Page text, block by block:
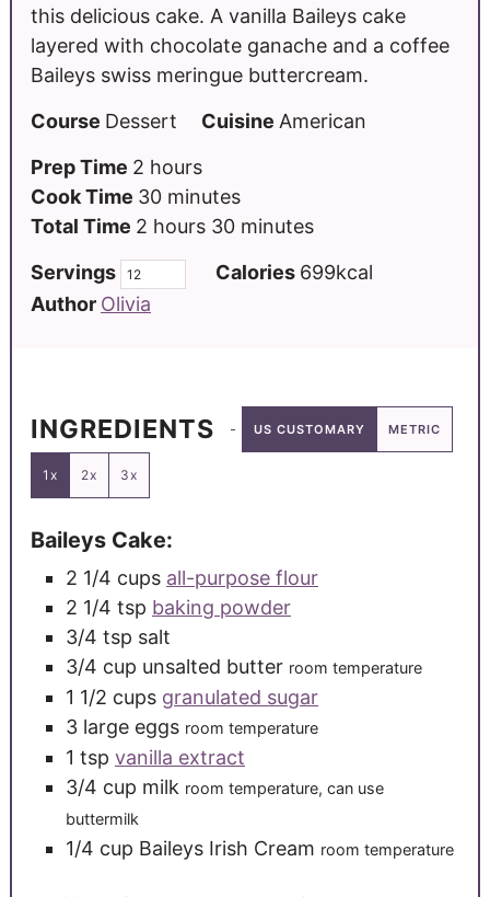
this delicious cake. A vanilla Baileys cake
layered with chocolate ganache and a coffee
Baileys swiss meringue buttercream.
Course Dessert Cuisine American
Prep Time 2 hours
Cook Time 30 minutes
Total Time 2 hours 30 minutes
Servings
Calories 699kcal
Author Olivia
INGREDIENTS US CUSTOMARY METRIC
1x 2x 3x
Baileys Cake:
2 1/4 cups all-purpose flour
2 1/4 tsp baking powder
3/4 tsp salt
3/4 cup unsalted butter room temperature
1 1/2 cups granulated sugar
3 large eggs room temperature
1 tsp vanilla extract
3/4 cup milk room temperature, can use
buttermilk
1/4 cup Baileys Irish Cream room temperature